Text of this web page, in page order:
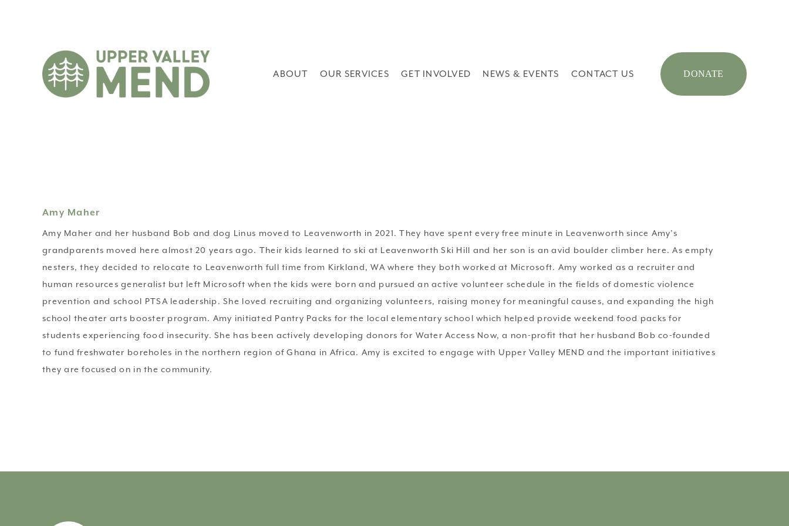
ABOUT OUR SERVICES GET INVOLVED NEWS & EVENTS CONTACT US DONATE
Amy Maher
Amy Maher and her husband Bob and dog Linus moved to Leavenworth in 2021. They have spent every free minute in Leavenworth since Amy’s
grandparents moved here almost 20 years ago. Their kids learned to ski at Leavenworth Ski Hill and her son is an avid boulder climber here. As empty
nesters, they decided to relocate to Leavenworth full time from Kirkland, WA where they both worked at Microsoft. Amy worked as a recruiter and
human resources generalist but left Microsoft when the kids were born and pursued an active volunteer schedule in the fields of domestic violence
prevention and school PTSA leadership. She loved recruiting and organizing volunteers, raising money for meaningful causes, and expanding the high
school theater arts booster program. Amy initiated Pantry Packs for the local elementary school which helped provide weekend food packs for
students experiencing food insecurity. She has been actively developing donors for Water Access Now, a non-profit that her husband Bob co-founded
to fund freshwater boreholes in the northern region of Ghana in Africa. Amy is excited to engage with Upper Valley MEND and the important initiatives
they are focused on in the community.